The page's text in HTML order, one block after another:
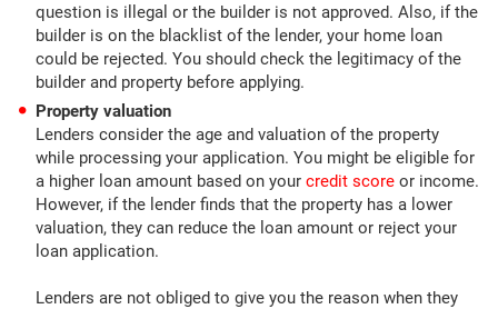
question is illegal or the builder is not approved. Also, if the
builder is on the blacklist of the lender, your home loan
could be rejected. You should check the legitimacy of the
builder and property before applying.
Property valuation
Lenders consider the age and valuation of the property
while processing your application. You might be eligible for
a higher loan amount based on your credit score or income.
However, if the lender finds that the property has a lower
valuation, they can reduce the loan amount or reject your
loan application.
Lenders are not obliged to give you the reason when they